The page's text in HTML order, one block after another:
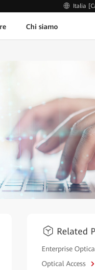
Italia
Chi siamo
Related
Enterprise
Optical Access